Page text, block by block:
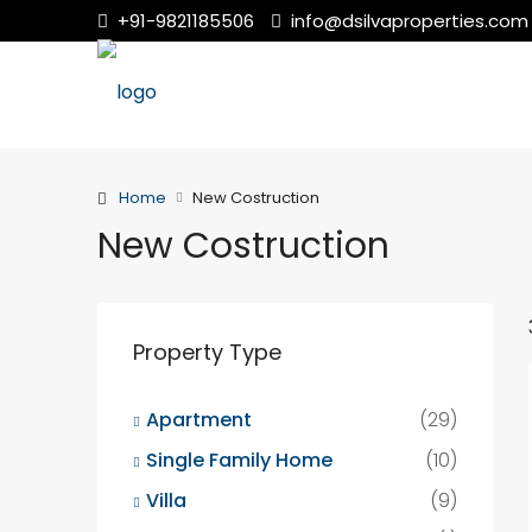
+91-9821185506 info@dsilvaproperties.com
Home New Costruction
New Costruction
Property Type
Apartment
(29)
Single Family Home
(10)
Villa
(9)